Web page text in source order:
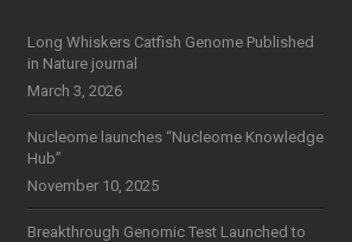
Long Whiskers Catfish Genome Published
in Nature journal
March 3, 2026
Nucleome launches “Nucleome Knowledge
Hub”
November 10, 2025
Breakthrough Genomic Test Launched to